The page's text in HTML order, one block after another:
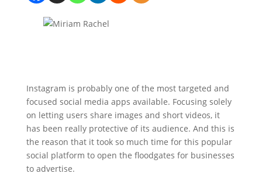
Instagram is probably one of the most targeted and
focused social media apps available. Focusing solely
on letting users share images and short videos, it
has been really protective of its audience. And this is
the reason that it took so much time for this popular
social platform to open the floodgates for businesses
to advertise.